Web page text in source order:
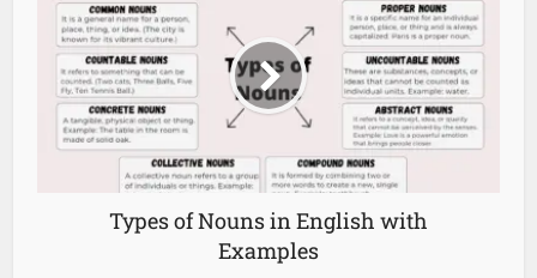
Types of Nouns in English with
Examples